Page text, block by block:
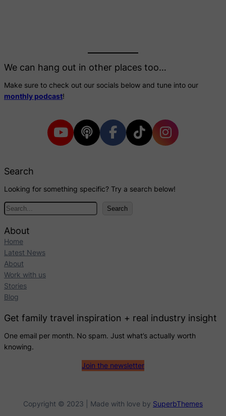
We can hang out in other places too…
Make sure to check out our socials below and tune into our
monthly podcast!
Search
Looking for something specific? Try a search below!
S
Search
About
Home
Latest News
About
Work with us
Stories
Blog
Get family travel inspiration + real industry insight
One email per month. No spam. Just what’s actually worth
knowing.
Join the newsletter
Copyright © 2023 | Made with love by SuperbThemes